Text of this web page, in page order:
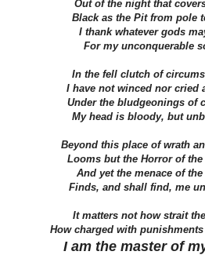
Out of the night that
Black as the Pit from pole
I thank whatever gods
For my unconquerable
In the fell clutch of
I have not winced nor cried
Under the bludgeonings of
My head is bloody, but
Beyond this place of wrath
Looms but the Horror of the
And yet the menace of the
Finds, and shall find, me
It matters not how strait
How charged with
I am the master of